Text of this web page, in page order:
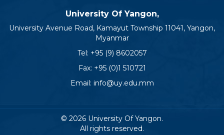
University Of Yangon,
University Avenue Road, Kamayut Township 11041, Yangon,
Myanmar
Tel: +95 (9) 8602057
Fax: +95 (0)1 510721
Email: info@uy.edu.mm
© 2026 University Of Yangon.
All rights reserved.